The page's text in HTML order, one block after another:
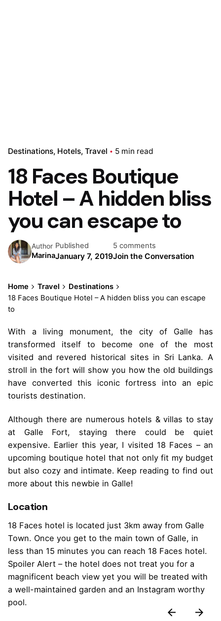
Destinations Hotels Travel 5 min read
18 Faces Boutique
Hotel – A hidden bliss
you can escape to
Author
Marina
Published
January 7, 2019
5 comments
Join the Conversation
Home Travel
Destinations
18 Faces Boutique Hotel – A hidden bliss you can escape
to
With a living monument, the city of Galle has
transformed itself to become one of the most
visited and revered historical sites in Sri Lanka. A
stroll in the fort will show you how the old buildings
have converted this iconic fortress into an epic
tourists destination.
Although there are numerous hotels & villas to stay
at Galle Fort, staying there could be quiet
expensive. Earlier this year, I visited 18 Faces – an
upcoming boutique hotel that not only fit my budget
but also cozy and intimate. Keep reading to find out
more about this newbie in Galle!
Location
18 Faces hotel is located just 3km away from Galle
Town. Once you get to the main town of Galle, in
less than 15 minutes you can reach 18 Faces hotel.
Spoiler Alert – the hotel does not treat you for a
magnificent beach view yet you will be treated with
a well-maintained garden and an Instagram worthy
pool.